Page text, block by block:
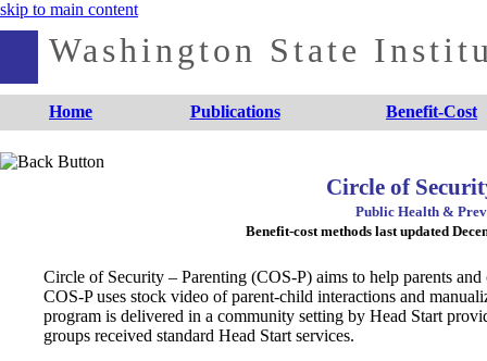
skip to main content
Washington State
Home Publications Benefit-Cost
Circle of
Public Health &
Benefit-cost methods last updated
Circle of Security – Parenting (COS-P) aims to help parents
COS-P uses stock video of parent-child interactions and
program is delivered in a community setting by Head Start
groups received standard Head Start services.